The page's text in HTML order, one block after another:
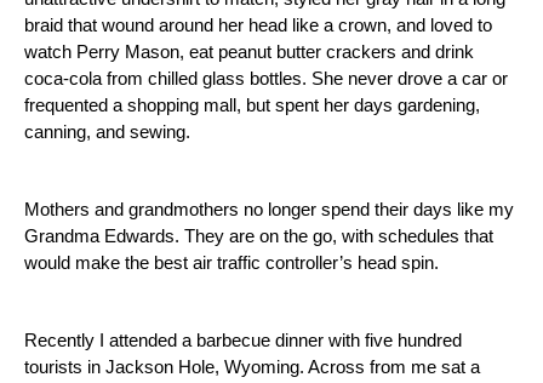
braid that wound around her head like a crown, and loved to
watch Perry Mason, eat peanut butter crackers and drink
coca-cola from chilled glass bottles. She never drove a car or
frequented a shopping mall, but spent her days gardening,
canning, and sewing.
Mothers and grandmothers no longer spend their days like my
Grandma Edwards. They are on the go, with schedules that
would make the best air traffic controller’s head spin.
Recently I attended a barbecue dinner with five hundred
tourists in Jackson Hole, Wyoming. Across from me sat a